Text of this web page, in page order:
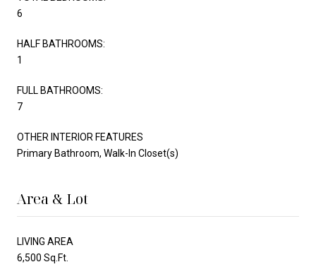
6
HALF BATHROOMS:
1
FULL BATHROOMS:
7
OTHER INTERIOR FEATURES
Primary Bathroom, Walk-In Closet(s)
Area & Lot
LIVING AREA
6,500 Sq.Ft.